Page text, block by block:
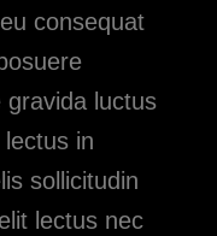
consequat
gravida luctus
in
sollicitudin
lectus nec